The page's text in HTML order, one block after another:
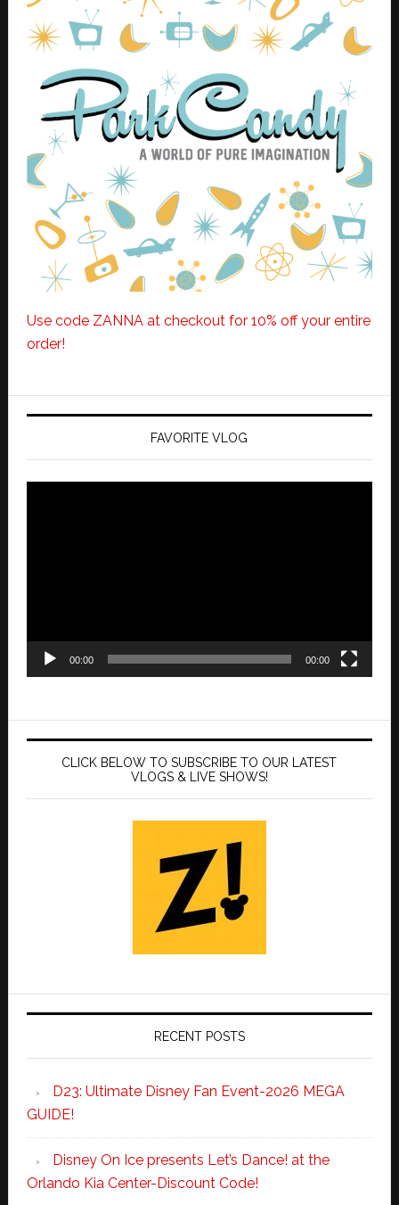
Use code ZANNA at checkout for 10% off your entire
order!
FAVORITE VLOG
00:00 00:00
CLICK BELOW TO SUBSCRIBE TO OUR LATEST
VLOGS & LIVE SHOWS!
RECENT POSTS
D23: Ultimate Disney Fan Event-2026 MEGA
GUIDE!
Disney On Ice presents Let’s Dance! at the
Orlando Kia Center-Discount Code!